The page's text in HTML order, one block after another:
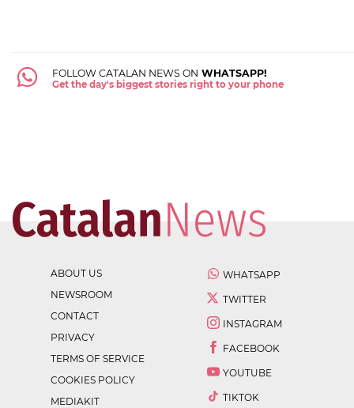
FOLLOW CATALAN NEWS ON WHATSAPP!
Get the day's biggest stories right to your phone
ABOUT US
NEWSROOM
CONTACT
PRIVACY
TERMS OF SERVICE
COOKIES POLICY
MEDIAKIT
WHATSAPP
TWITTER
INSTAGRAM
FACEBOOK
YOUTUBE
TIKTOK